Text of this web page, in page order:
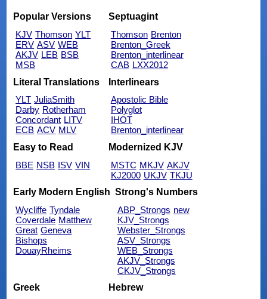
Popular Versions
KJV Thomson YLT
ERV ASV WEB
AKJV LEB BSB
MSB
Septuagint
Thomson Brenton
Brenton_Greek
Brenton_interlinear
CAB LXX2012
Literal Translations
YLT JuliaSmith
Darby Rotherham
Concordant LITV
ECB ACV MLV
Interlinears
Apostolic Bible
Polyglot
IHOT
Brenton_interlinear
Easy to Read
BBE NSB ISV VIN
Modernized KJV
MSTC MKJV AKJV
KJ2000 UKJV TKJU
Early Modern English
Wycliffe Tyndale
Coverdale Matthew
Great Geneva
Bishops
DouayRheims
Strong's Numbers
ABP_Strongs new
KJV_Strongs
Webster_Strongs
ASV_Strongs
WEB_Strongs
AKJV_Strongs
CKJV_Strongs
Greek
Hebrew